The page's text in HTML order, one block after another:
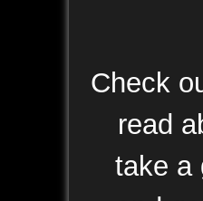
Check
read
take a